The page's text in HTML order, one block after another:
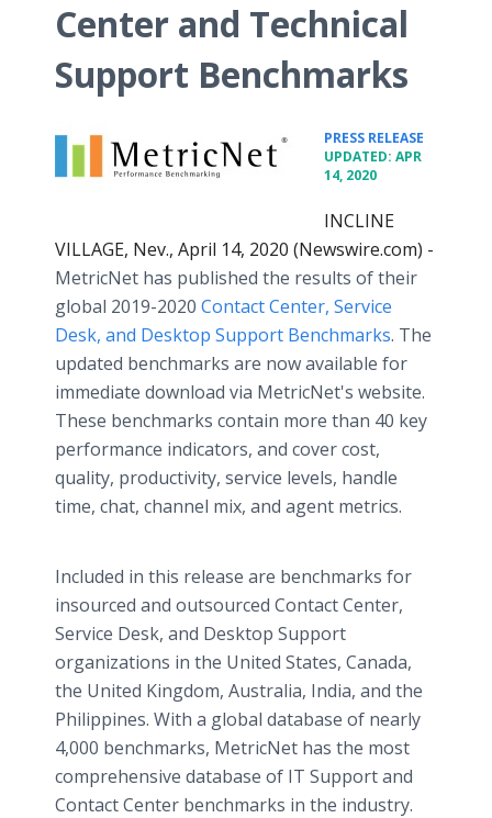
Center and Technical
Support Benchmarks
PRESS RELEASE
UPDATED: APR
14, 2020
INCLINE
VILLAGE, Nev., April 14, 2020 (Newswire.com) -
MetricNet has published the results of their
global 2019-2020 Contact Center, Service
Desk, and Desktop Support Benchmarks. The
updated benchmarks are now available for
immediate download via MetricNet's website.
These benchmarks contain more than 40 key
performance indicators, and cover cost,
quality, productivity, service levels, handle
time, chat, channel mix, and agent metrics.
Included in this release are benchmarks for
insourced and outsourced Contact Center,
Service Desk, and Desktop Support
organizations in the United States, Canada,
the United Kingdom, Australia, India, and the
Philippines. With a global database of nearly
4,000 benchmarks, MetricNet has the most
comprehensive database of IT Support and
Contact Center benchmarks in the industry.